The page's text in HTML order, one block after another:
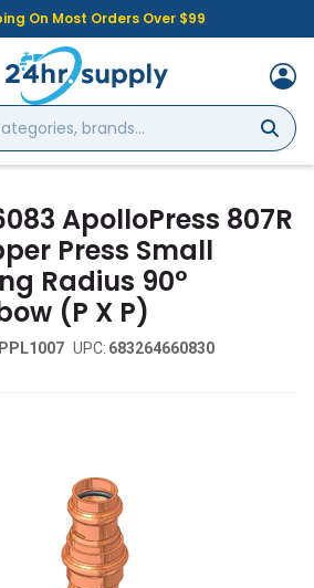
On Most Orders Over $99
ApolloPress 807R
Press Small
Radius 90°
(P X P)
UPC: 683264660830